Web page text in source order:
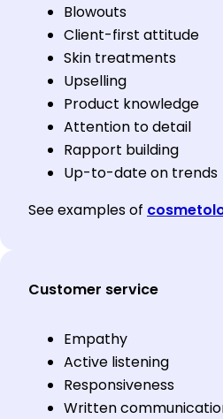
Blowouts
Client-first attitude
Skin treatments
Upselling
Product knowledge
Attention to detail
Rapport building
Up-to-date on trends
See examples of
Customer service
Empathy
Active listening
Responsiveness
Written